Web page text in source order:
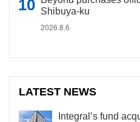
Shibuya-ku
2026.8.6
LATEST NEWS
Integral’s fund